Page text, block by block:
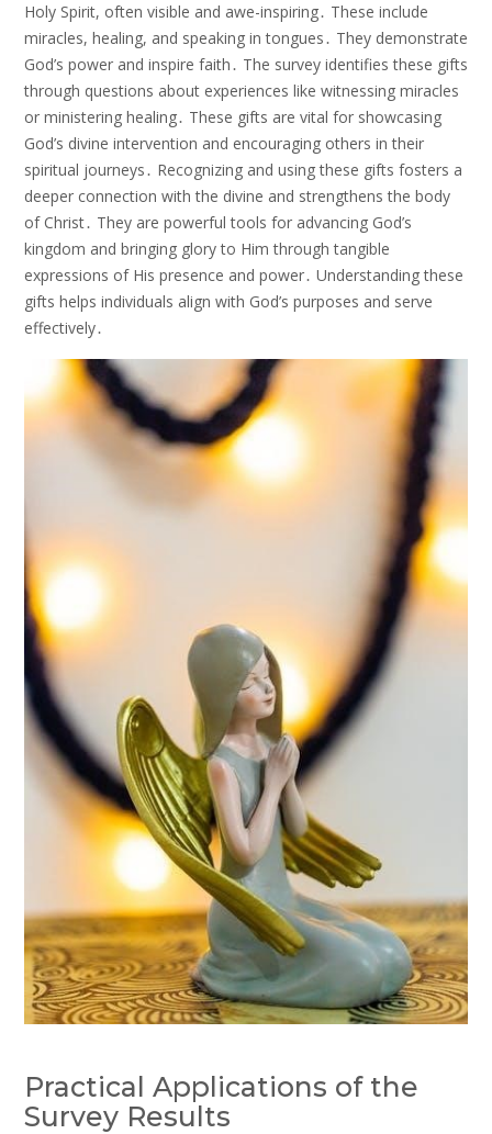
Holy Spirit, often visible and awe-inspiring․ These include
miracles, healing, and speaking in tongues․ They demonstrate
God’s power and inspire faith․ The survey identifies these gifts
through questions about experiences like witnessing miracles
or ministering healing․ These gifts are vital for showcasing
God’s divine intervention and encouraging others in their
spiritual journeys․ Recognizing and using these gifts fosters a
deeper connection with the divine and strengthens the body
of Christ․ They are powerful tools for advancing God’s
kingdom and bringing glory to Him through tangible
expressions of His presence and power․ Understanding these
gifts helps individuals align with God’s purposes and serve
effectively․
Practical Applications of the
Survey Results